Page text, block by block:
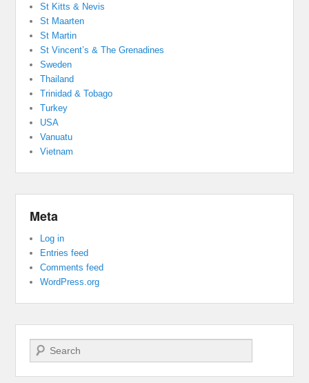
St Kitts & Nevis
St Maarten
St Martin
St Vincent’s & The Grenadines
Sweden
Thailand
Trinidad & Tobago
Turkey
USA
Vanuatu
Vietnam
Meta
Log in
Entries feed
Comments feed
WordPress.org
Search